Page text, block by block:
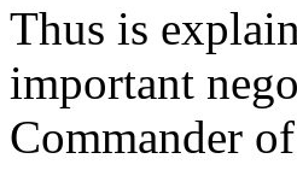
Thus is
important
Commander